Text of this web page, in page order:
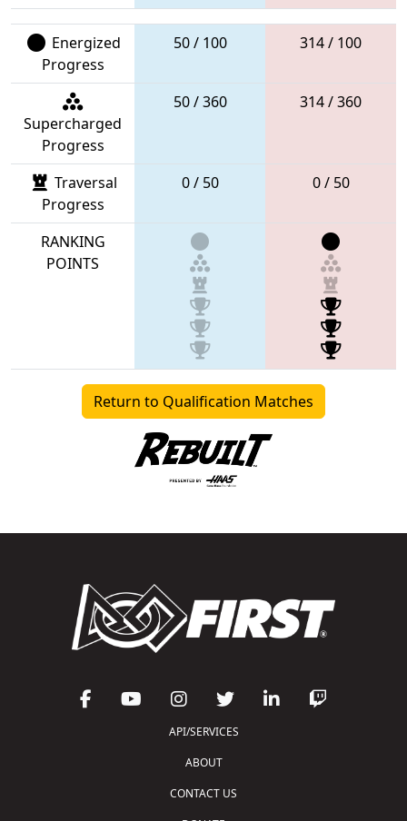
Energized
Progress
50 / 100 314 / 100
Supercharged
Progress
50 / 360 314 / 360
Traversal
Progress
0 / 50 0 / 50
RANKING
POINTS
Return to Qualification Matches
API/SERVICES
ABOUT
CONTACT US